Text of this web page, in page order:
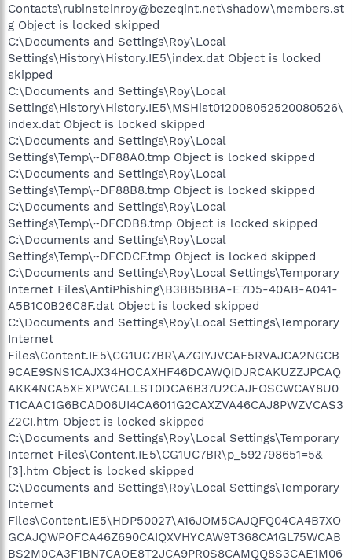
Contacts\rubinsteinroy@bezeqint.net\shadow\members.st
g Object is locked skipped
C:\Documents and Settings\Roy\Local
Settings\History\History.IE5\index.dat Object is locked
skipped
C:\Documents and Settings\Roy\Local
Settings\History\History.IE5\MSHist012008052520080526\
index.dat Object is locked skipped
C:\Documents and Settings\Roy\Local
Settings\Temp\~DF88A0.tmp Object is locked skipped
C:\Documents and Settings\Roy\Local
Settings\Temp\~DF88B8.tmp Object is locked skipped
C:\Documents and Settings\Roy\Local
Settings\Temp\~DFCDB8.tmp Object is locked skipped
C:\Documents and Settings\Roy\Local
Settings\Temp\~DFCDCF.tmp Object is locked skipped
C:\Documents and Settings\Roy\Local Settings\Temporary
Internet Files\AntiPhishing\B3BB5BBA-E7D5-40AB-A041-
A5B1C0B26C8F.dat Object is locked skipped
C:\Documents and Settings\Roy\Local Settings\Temporary
Internet
Files\Content.IE5\CG1UC7BR\AZGIYJVCAF5RVAJCA2NGCB
9CAE9SNS1CAJX34HOCAXHF46DCAWQIDJRCAKUZZJPCAQ
AKK4NCA5XEXPWCALLST0DCA6B37U2CAJFOSCWCAY8U0
T1CAAC1G6BCAD06UI4CA6011G2CAXZVA46CAJ8PWZVCAS3
Z2CI.htm Object is locked skipped
C:\Documents and Settings\Roy\Local Settings\Temporary
Internet Files\Content.IE5\CG1UC7BR\p_592798651=5&
[3].htm Object is locked skipped
C:\Documents and Settings\Roy\Local Settings\Temporary
Internet
Files\Content.IE5\HDP50027\A16JOM5CAJQFQ04CA4B7XO
GCAJQWPOFCA46Z690CAIQXVHYCAW9T368CA1GL75WCAB
BS2M0CA3F1BN7CAOE8T2JCA9PR0S8CAMQQ8S3CAE1M06